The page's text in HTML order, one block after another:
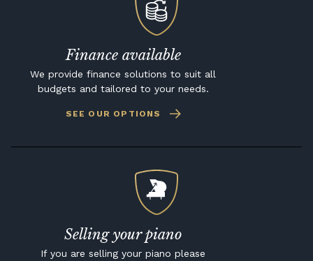
Finance available
We provide finance solutions to suit all
budgets and tailored to your needs.
SEE OUR OPTIONS
Selling your piano
If you are selling your piano please